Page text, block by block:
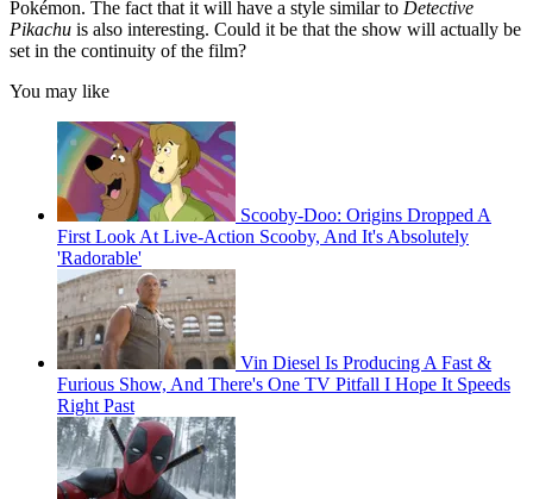
Pokémon. The fact that it will have a style similar to Detective
Pikachu is also interesting. Could it be that the show will actually be
set in the continuity of the film?
You may like
Scooby-Doo: Origins Dropped A
First Look At Live-Action Scooby, And It's Absolutely
'Radorable'
Vin Diesel Is Producing A Fast &
Furious Show, And There's One TV Pitfall I Hope It Speeds
Right Past